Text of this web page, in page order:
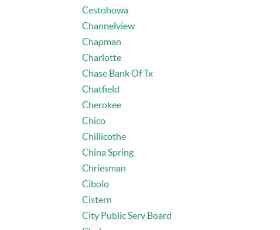
Cestohowa
Channelview
Chapman
Charlotte
Chase Bank Of Tx
Chatfield
Cherokee
Chico
Chillicothe
China Spring
Chriesman
Cibolo
Cistern
City Public Serv Board